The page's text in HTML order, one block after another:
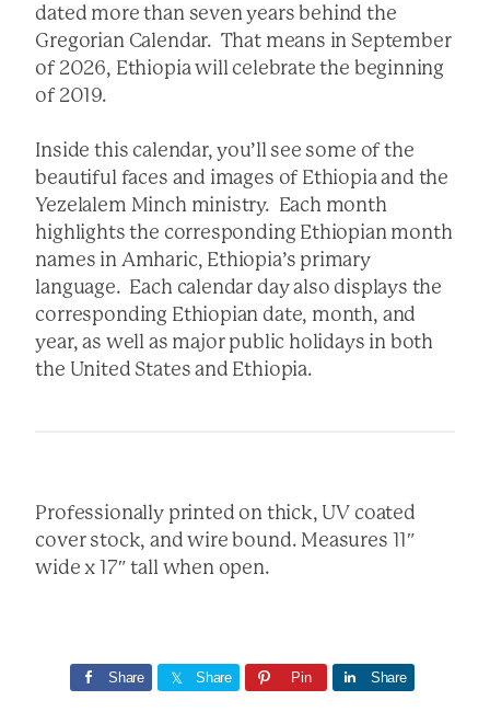
dated more than seven years behind the
Gregorian Calendar. That means in September
of 2026, Ethiopia will celebrate the beginning
of 2019.
Inside this calendar, you’ll see some of the
beautiful faces and images of Ethiopia and the
Yezelalem Minch ministry. Each month
highlights the corresponding Ethiopian month
names in Amharic, Ethiopia’s primary
language. Each calendar day also displays the
corresponding Ethiopian date, month, and
year, as well as major public holidays in both
the United States and Ethiopia.
Professionally printed on thick, UV coated
cover stock, and wire bound. Measures 11″
wide x 17″ tall when open.
Share Share Pin Share